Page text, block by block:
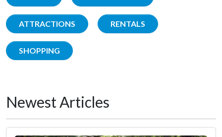
ATTRACTIONS RENTALS
SHOPPING
Newest Articles